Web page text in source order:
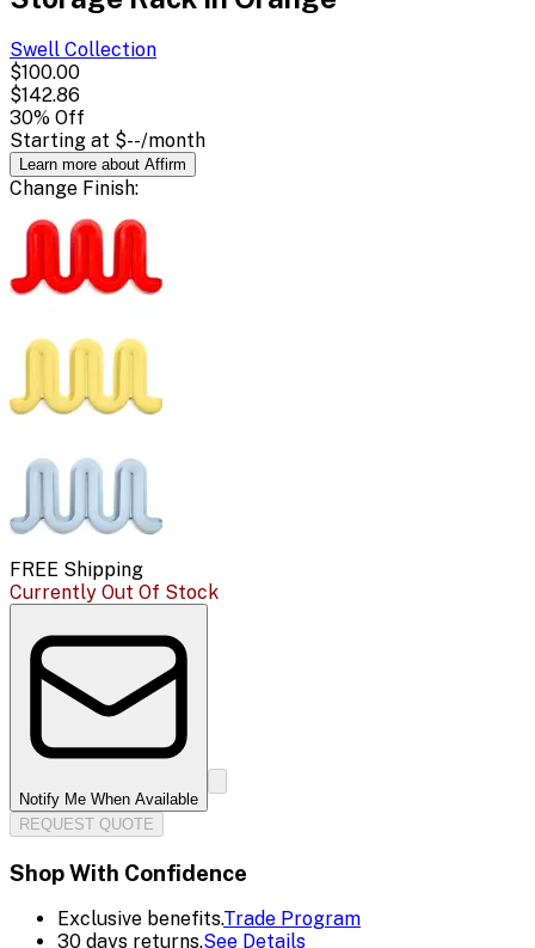
Swell Collection
$100.00
$142.86
30% Off
Starting at $--/month
Learn more about Affirm
Change Finish:
FREE Shipping
Currently Out Of Stock
Notify Me When Available
REQUEST QUOTE
Shop With Confidence
Exclusive benefits.Trade Program
30 days returns.See Details